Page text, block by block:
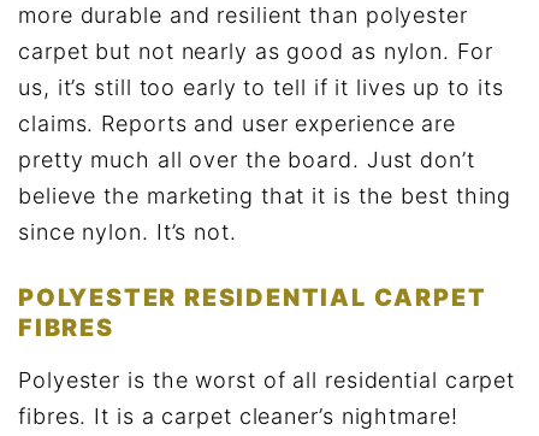
more durable and resilient than polyester
carpet but not nearly as good as nylon. For
us, it’s still too early to tell if it lives up to its
claims. Reports and user experience are
pretty much all over the board. Just don’t
believe the marketing that it is the best thing
since nylon. It’s not.
POLYESTER RESIDENTIAL CARPET
FIBRES
Polyester is the worst of all residential carpet
fibres. It is a carpet cleaner’s nightmare!